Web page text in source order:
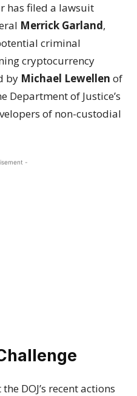
has filed a lawsuit
Merrick Garland,
criminal
cryptocurrency
by Michael Lewellen of
Department of Justice’s
of non-custodial
-
DOJ’s recent actions